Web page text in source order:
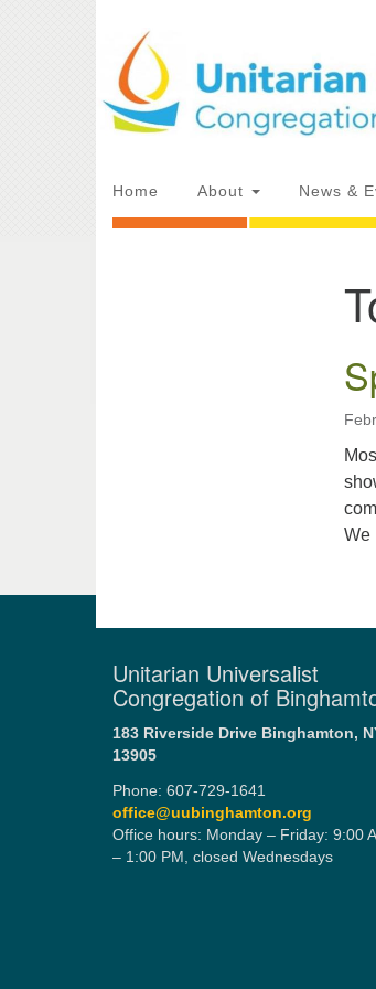
Map
Directions from
Main
Home About News &
We
Unitarian Universalist
Congregation of
183 Riverside Drive Binghamton,
13905
Phone: 607-729-1641
office@uubinghamton.org
Office hours: Monday – Friday: 9:00
– 1:00 PM, closed Wednesdays